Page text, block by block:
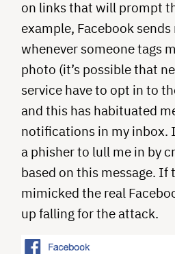
on links that will prompt
example, Facebook
whenever someone tags
photo (it’s possible that
service have to opt in to
and this has habituated
notifications in my inbox.
a phisher to lull me in by
based on this message. If
mimicked the real
up falling for the attack.